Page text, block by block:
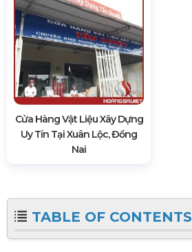
Cửa Hàng Vật Liệu Xây Dựng
Uy Tín Tại Xuân Lộc, Đồng
Nai
TABLE OF CONTENTS